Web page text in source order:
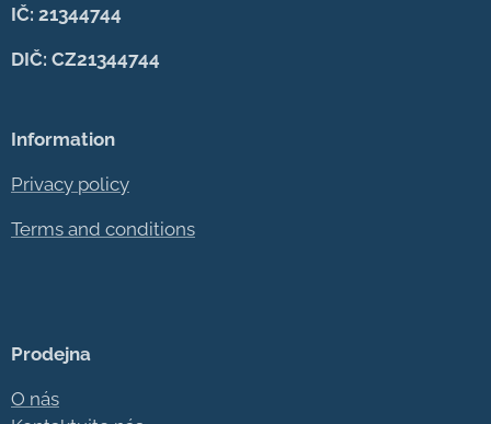
IČ: 21344744
DIČ: CZ21344744
Information
Privacy policy
Terms and conditions
Prodejna
O nás